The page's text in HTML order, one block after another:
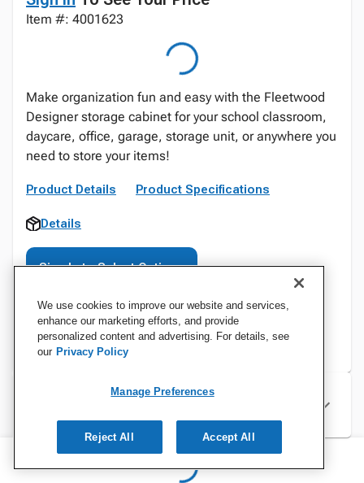
Item #: 4001623
Make organization fun and easy with the Fleetwood
Designer storage cabinet for your school classroom,
daycare, office, garage, storage unit, or anywhere you
need to store your items!
Product Details Product Specifications
Details
Sign In to Select Options
Specifications
We use cookies to improve our website and services,
enhance our marketing efforts, and provide
personalized content and advertising. For details, see
our Privacy Policy
Manage Preferences
Reject All Accept All